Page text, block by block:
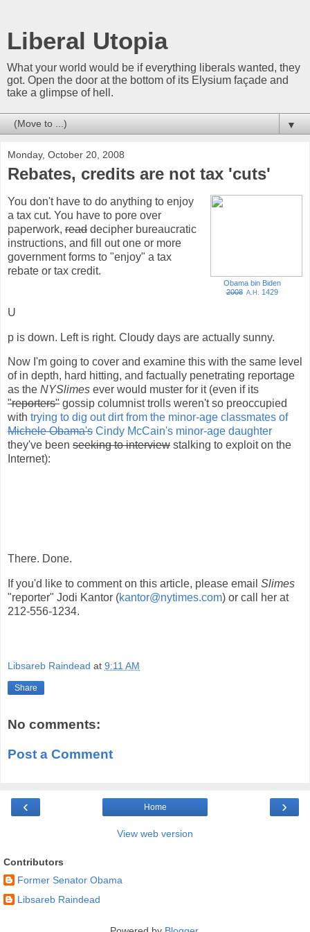
Liberal Utopia
What your world would be if everything liberals wanted, they
got. Open the door at the bottom of its Elysium façade and
take a glimpse of hell.
▼
Monday, October 20, 2008
Rebates, credits are not tax 'cuts'
Obama bin Biden
2008 A.H. 1429
You don't have to do anything to enjoy
a tax cut. You have to pore over
paperwork, read decipher bureaucratic
instructions, and fill out one or more
government forms to "enjoy" a tax
rebate or tax credit.
U
p is down. Left is right. Cloudy days are actually sunny.
Now I'm going to cover and examine this with the same level
of in depth, hard hitting, and factually penetrating reportage
as the NYSlimes ever would muster for it (even if its
"reporters" gossip columnist trolls weren't so preoccupied
with trying to dig out dirt from the minor-age classmates of
Michele Obama's Cindy McCain's minor-age daughter
they've been seeking to interview stalking to exploit on the
Internet):
There. Done.
If you'd like to comment on this article, please email Slimes
"reporter" Jodi Kantor (kantor@nytimes.com) or call her at
212-556-1234.
Libsareb Raindead at 9:11 AM
Share
No comments:
Post a Comment
‹ ›
Home
View web version
Contributors
Former Senator Obama
Libsareb Raindead